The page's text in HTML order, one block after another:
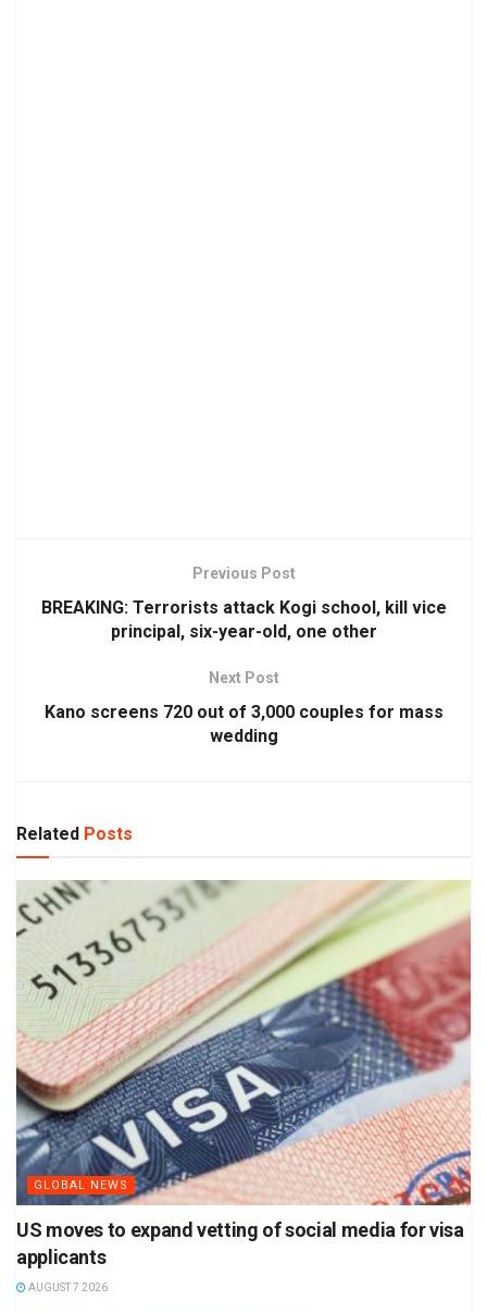
Previous Post
BREAKING: Terrorists attack Kogi school, kill vice
principal, six-year-old, one other
Next Post
Kano screens 720 out of 3,000 couples for mass
wedding
Related Posts
GLOBAL NEWS
US moves to expand vetting of social media for visa
applicants
AUGUST 7 2026